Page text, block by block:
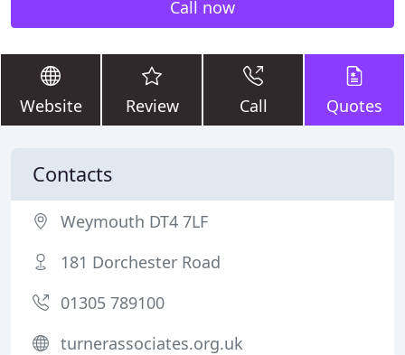
Call now
Website Review Call Quotes
Contacts
Weymouth DT4 7LF
181 Dorchester Road
01305 789100
turnerassociates.org.uk